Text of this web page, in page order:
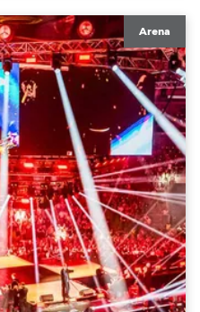
Arena